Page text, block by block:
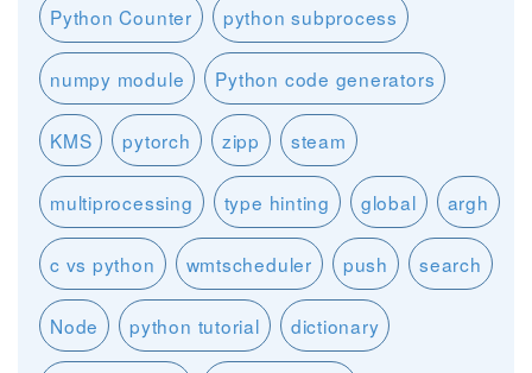
Python Counter python subprocess
numpy module Python code generators
KMS pytorch zipp steam
multiprocessing type hinting global argh
c vs python wmtscheduler push search
Node python tutorial dictionary